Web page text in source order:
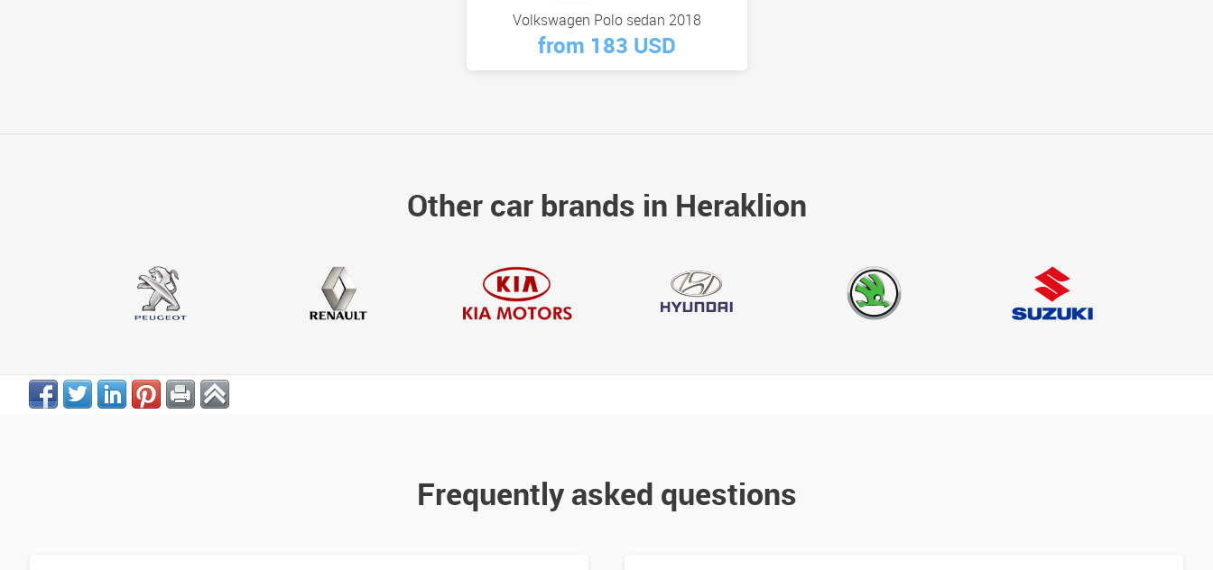
Volkswagen Polo sedan 2018
from 183 USD
Other car brands in Heraklion
Frequently asked questions